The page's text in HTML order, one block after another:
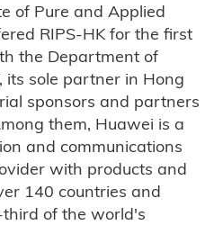
of Pure and Applied
RIPS-HK for the first
the Department of
its sole partner in Hong
sponsors and partners
them, Huawei is a
and communications
with products and
140 countries and
of the world's